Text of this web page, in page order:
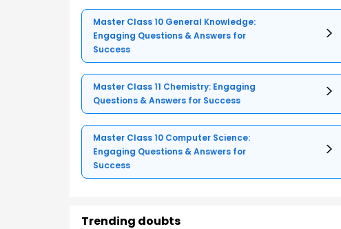
Master Class 10 General Knowledge:
Engaging Questions & Answers for
Success
Master Class 11 Chemistry: Engaging
Questions & Answers for Success
Master Class 10 Computer Science:
Engaging Questions & Answers for
Success
Trending doubts